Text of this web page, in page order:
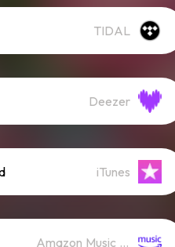
TIDAL
Deezer
iTunes
Amazon Music (Streaming)